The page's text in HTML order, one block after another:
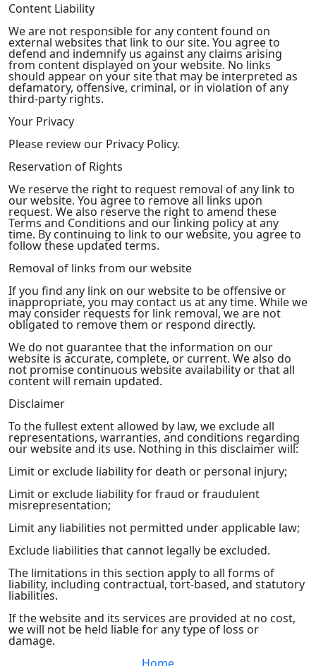
Content Liability
We are not responsible for any content found on
external websites that link to our site. You agree to
defend and indemnify us against any claims arising
from content displayed on your website. No links
should appear on your site that may be interpreted as
defamatory, offensive, criminal, or in violation of any
third-party rights.
Your Privacy
Please review our Privacy Policy.
Reservation of Rights
We reserve the right to request removal of any link to
our website. You agree to remove all links upon
request. We also reserve the right to amend these
Terms and Conditions and our linking policy at any
time. By continuing to link to our website, you agree to
follow these updated terms.
Removal of links from our website
If you find any link on our website to be offensive or
inappropriate, you may contact us at any time. While we
may consider requests for link removal, we are not
obligated to remove them or respond directly.
We do not guarantee that the information on our
website is accurate, complete, or current. We also do
not promise continuous website availability or that all
content will remain updated.
Disclaimer
To the fullest extent allowed by law, we exclude all
representations, warranties, and conditions regarding
our website and its use. Nothing in this disclaimer will:
Limit or exclude liability for death or personal injury;
Limit or exclude liability for fraud or fraudulent
misrepresentation;
Limit any liabilities not permitted under applicable law;
Exclude liabilities that cannot legally be excluded.
The limitations in this section apply to all forms of
liability, including contractual, tort-based, and statutory
liabilities.
If the website and its services are provided at no cost,
we will not be held liable for any type of loss or
damage.